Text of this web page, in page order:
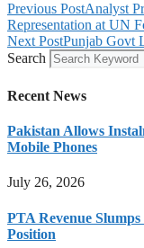
Previous PostAnalyst
Representation at UN
Next PostPunjab Govt
Search
Recent News
Pakistan Allows
Mobile Phones
July 26, 2026
PTA Revenue
Position